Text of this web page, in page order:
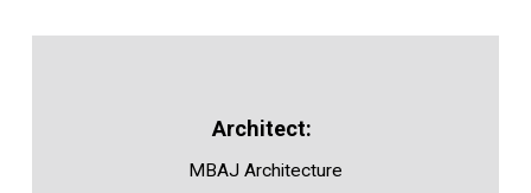
MBAJ Architecture